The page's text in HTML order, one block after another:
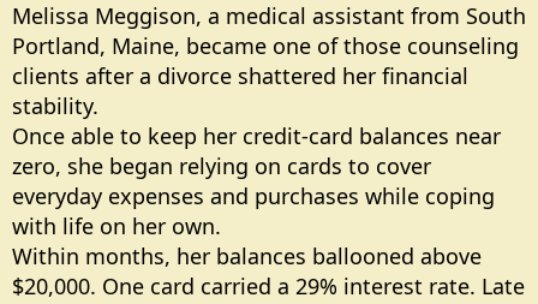
Melissa Meggison, a medical assistant from South
Portland, Maine, became one of those counseling
clients after a divorce shattered her financial
stability.
Once able to keep her credit-card balances near
zero, she began relying on cards to cover
everyday expenses and purchases while coping
with life on her own.
Within months, her balances ballooned above
$20,000. One card carried a 29% interest rate. Late